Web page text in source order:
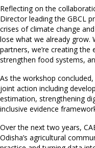
Reflecting on the
Director leading the GBCL
crises of climate change
lose what we already grow.
partners, we’re creating
strengthen food systems,
As the workshop
joint action including
estimation, strengthening
inclusive evidence
Over the next two years,
Odisha’s agricultural